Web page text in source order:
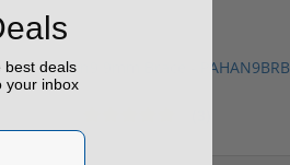
Panzer Han9 9mm Brace - PAHAN9BRB
best deals
your inbox